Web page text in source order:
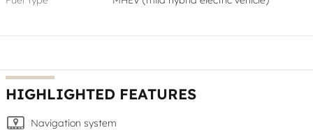
HIGHLIGHTED FEATURES
Navigation system